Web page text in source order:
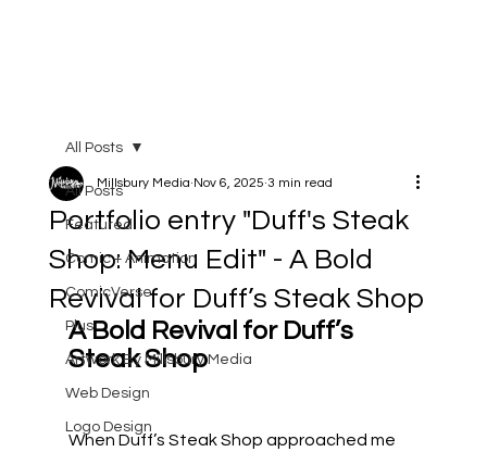
All Posts
Featured
Comic + Animation
ComicVerse
Plus
Artwork By Millsbury Media
Web Design
Logo Design
All Posts
Portfolio entry "Duff's Steak
Shop: Menu Edit" - A Bold
Revival for Duff’s Steak Shop
Millsbury Media Nov 6, 2025 3 min read
A Bold Revival for Duff’s
Steak Shop
When Duff’s Steak Shop approached me